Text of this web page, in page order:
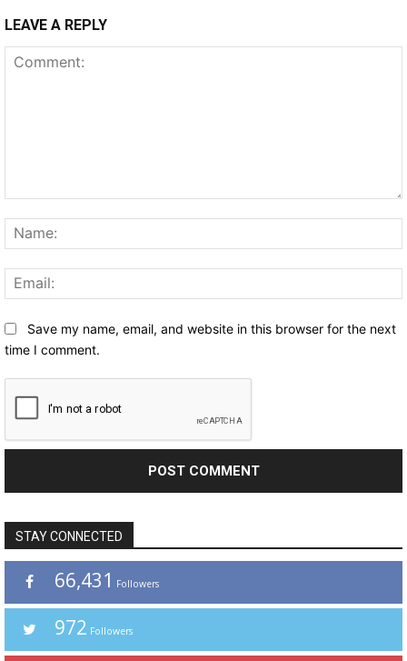
LEAVE A REPLY
Save my name, email, and website in this browser for the next
time I comment.
STAY CONNECTED
66,431 Followers
972 Followers